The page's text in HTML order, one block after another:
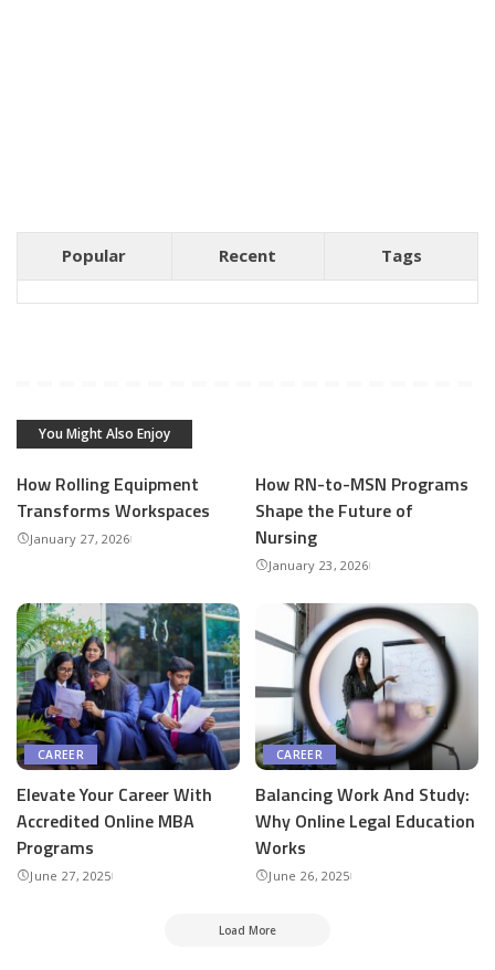
Popular Recent Tags
You Might Also Enjoy
How Rolling Equipment
Transforms Workspaces
January 27, 2026
How RN-to-MSN Programs
Shape the Future of
Nursing
January 23, 2026
CAREER
Elevate Your Career With
Accredited Online MBA
Programs
June 27, 2025
CAREER
Balancing Work And Study:
Why Online Legal Education
Works
June 26, 2025
Load More